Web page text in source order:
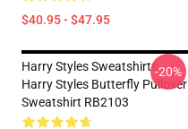
$40.95 - $47.95
Harry Styles Sweatshirts -
Harry Styles Butterfly Pullover
Sweatshirt RB2103
-20%